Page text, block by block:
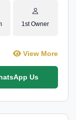
1st Owner
View More
Us